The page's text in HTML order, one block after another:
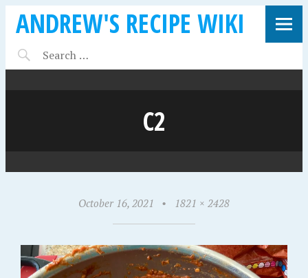
ANDREW'S RECIPE WIKI
C2
October 16, 2021 • 1821 × 2428